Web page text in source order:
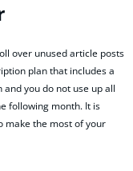
over unused article posts
plan that includes a
you do not use up all
following month. It is
make the most of your